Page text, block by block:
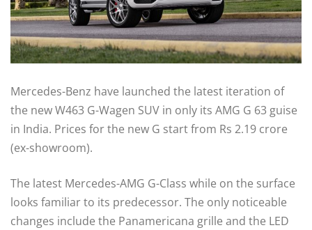
Mercedes-Benz have launched the latest iteration of
the new W463 G-Wagen SUV in only its AMG G 63 guise
in India. Prices for the new G start from Rs 2.19 crore
(ex-showroom).
The latest Mercedes-AMG G-Class while on the surface
looks familiar to its predecessor. The only noticeable
changes include the Panamericana grille and the LED